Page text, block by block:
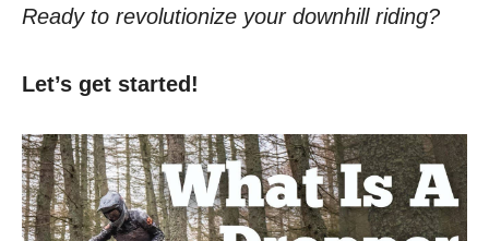
Ready to revolutionize your downhill riding?
Let’s get started!